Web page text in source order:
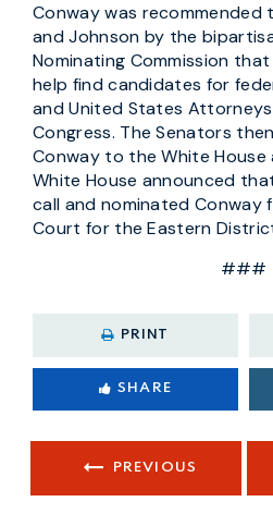
Conway was recommended
and Johnson by the
Nominating Commission
help find candidates for
and United States
Congress. The Senators
Conway to the White House
White House announced
call and nominated Conway
Court for the Eastern
###
PRINT
SHARE
PREVIOUS